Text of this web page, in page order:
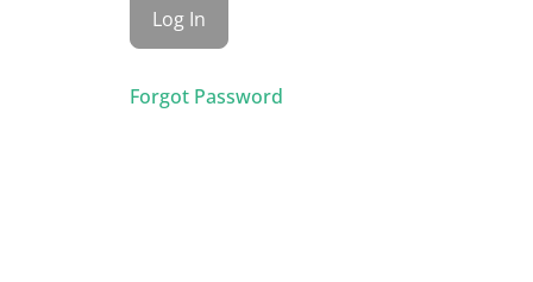
Forgot Password